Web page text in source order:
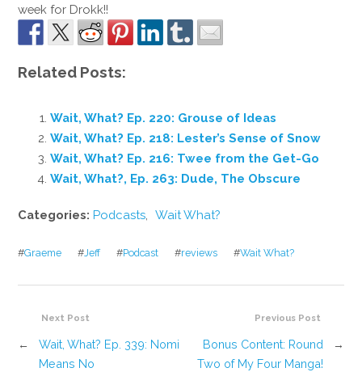
week for Drokk!!
Related Posts:
Wait, What? Ep. 220: Grouse of Ideas
Wait, What? Ep. 218: Lester’s Sense of Snow
Wait, What? Ep. 216: Twee from the Get-Go
Wait, What?, Ep. 263: Dude, The Obscure
Categories:Podcasts Wait What?
#Graeme # Jeff #Podcast #reviews #Wait What?
Previous Post
Bonus Content: Round
Two of My Four Manga!
→
Next Post
←
Wait, What? Ep. 339: Nomi
Means No